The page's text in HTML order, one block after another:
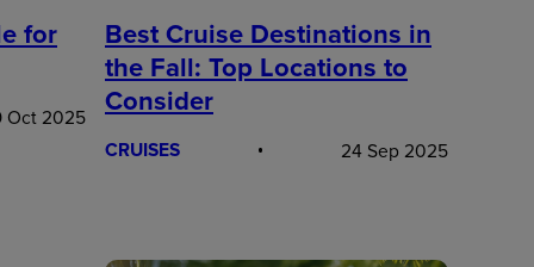
for
Oct 2025
Best Cruise Destinations in
the Fall: Top Locations to
Consider
CRUISES 24 Sep 2025